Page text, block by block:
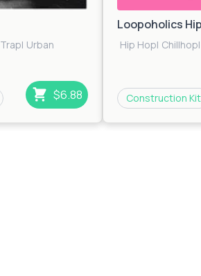
Trap| Urban
$6.88
Loopoholics
Hip Hop| Chillhop|
Construction Kit